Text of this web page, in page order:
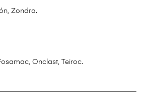
Zondra.
Onclast, Teiroc.